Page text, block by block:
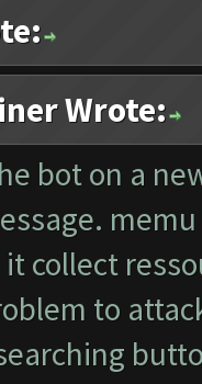
Wrote:
bot on a
it collect
to